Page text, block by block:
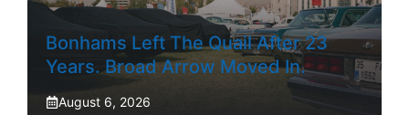
Bonhams Left The Quail After 23
Years. Broad Arrow Moved In.
August 6, 2026